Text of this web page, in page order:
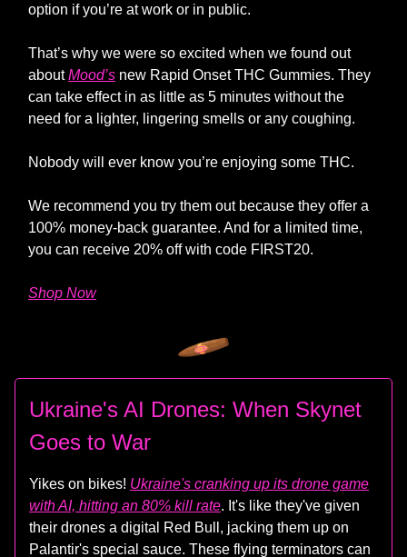
option if you’re at work or in public.
That’s why we were so excited when we found out
aboutMood’s new Rapid Onset THC Gummies. They
can take effect in as little as 5 minutes without the
need for a lighter, lingering smells or any coughing.
Nobody will ever know you’re enjoying some THC.
We recommend you try them out because they offer a
100% money-back guarantee. And for a limited time,
you can receive 20% off with code FIRST20.
Shop Now
Ukraine's AI Drones: When Skynet
Goes to War
Yikes on bikes! Ukraine's cranking up its drone game
with AI, hitting an 80% kill rate. It's like they've given
their drones a digital Red Bull, jacking them up on
Palantir's special sauce. These flying terminators can